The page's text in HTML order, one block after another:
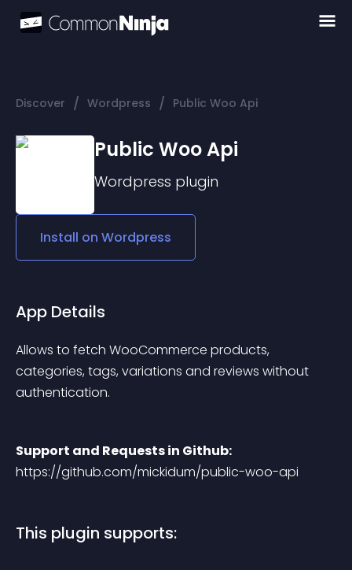
Discover / Wordpress / Public Woo Api
Public Woo Api
Wordpress plugin
Install on Wordpress
App Details
Allows to fetch WooCommerce products,
categories, tags, variations and reviews without
authentication.
Support and Requests in Github:
https://github.com/mickidum/public-woo-api
This plugin supports: